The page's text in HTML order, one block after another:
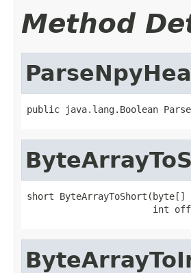
Method
public java.lang.Boolean
short ByteArrayToShort(byte[]
int